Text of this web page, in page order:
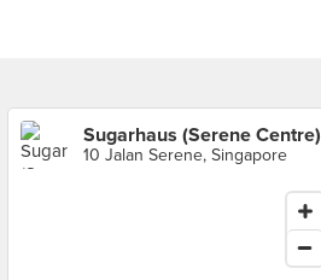
Sugarhaus (Serene Centre)
10 Jalan Serene, Singapore